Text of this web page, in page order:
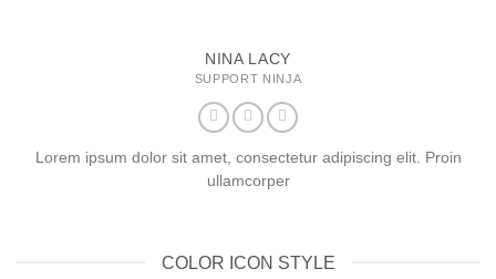
NINA LACY
SUPPORT NINJA
Lorem ipsum dolor sit amet, consectetur adipiscing elit. Proin
ullamcorper
COLOR ICON STYLE